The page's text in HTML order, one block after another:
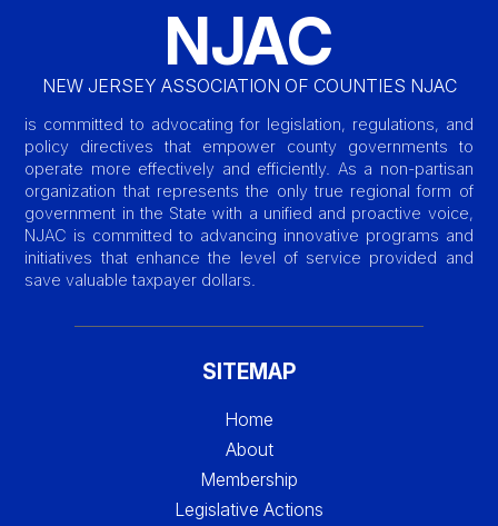
NJAC
NEW JERSEY ASSOCIATION OF COUNTIES NJAC
is committed to advocating for legislation, regulations, and
policy directives that empower county governments to
operate more effectively and efficiently. As a non-partisan
organization that represents the only true regional form of
government in the State with a unified and proactive voice,
NJAC is committed to advancing innovative programs and
initiatives that enhance the level of service provided and
save valuable taxpayer dollars.
SITEMAP
Home
About
Membership
Legislative Actions